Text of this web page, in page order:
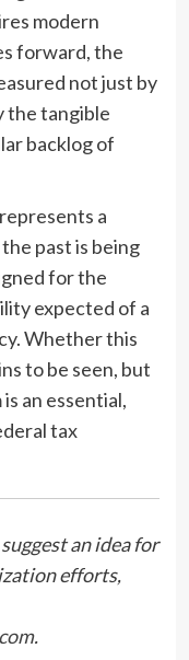
modern
forward, the
not just by
the tangible
backlog of
a
past is being
for the
expected of a
Whether this
to be seen, but
an essential,
tax
an idea for
efforts,
.